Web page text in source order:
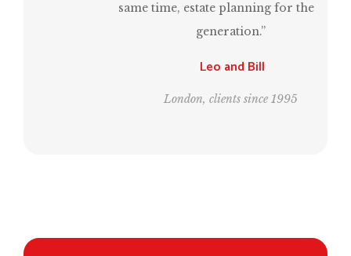
same time, estate planning for the next
generation.”
Leo and Bill
London, clients since 1995